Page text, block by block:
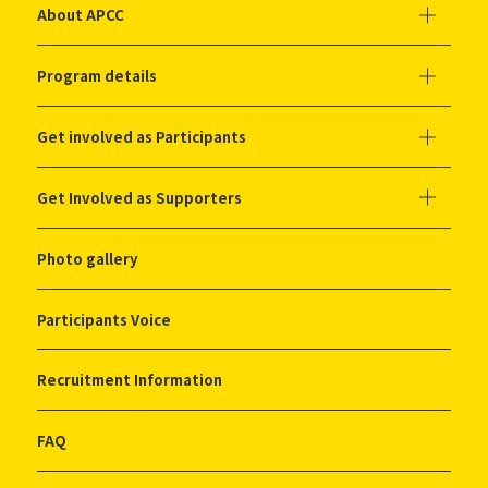
About APCC
Program details
Get involved as Participants
Get Involved as Supporters
Photo gallery
Participants Voice
Recruitment Information
FAQ